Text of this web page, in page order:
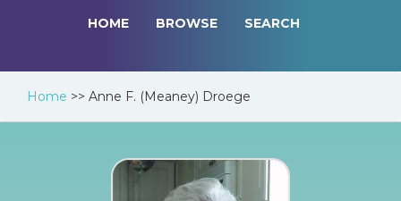
HOME BROWSE SEARCH
Home >> Anne F. (Meaney) Droege